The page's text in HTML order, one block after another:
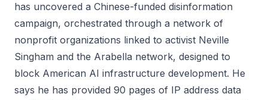
has uncovered a Chinese-funded disinformation
campaign, orchestrated through a network of
nonprofit organizations linked to activist Neville
Singham and the Arabella network, designed to
block American AI infrastructure development. He
says he has provided 90 pages of IP address data